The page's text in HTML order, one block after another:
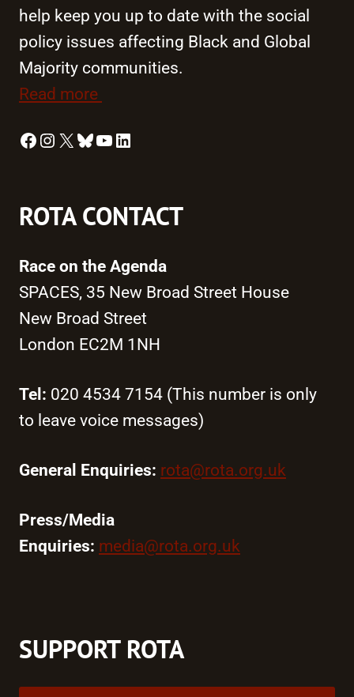
help keep you up to date with the social
policy issues affecting Black and Global
Majority communities.
Read more
Facebook
Instagram
X Bluesky
YouTube
LinkedIn
ROTA CONTACT
Race on the Agenda
SPACES, 35 New Broad Street House
New Broad Street
London EC2M 1NH
Tel: 020 4534 7154 (This number is only
to leave voice messages)
General Enquiries: rota@rota.org.uk
Press/Media
Enquiries: media@rota.org.uk
SUPPORT ROTA